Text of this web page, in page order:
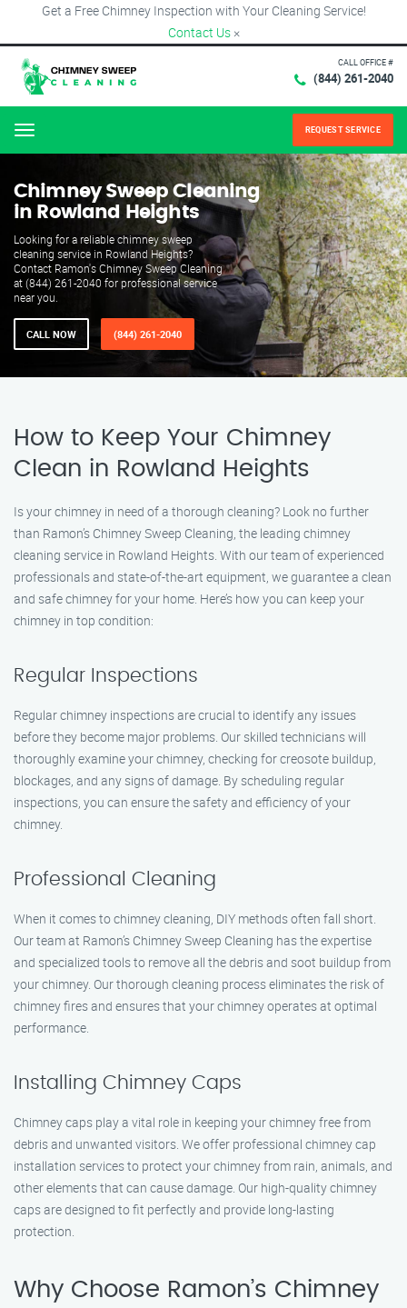
Get a Free Chimney Inspection with Your Cleaning Service!
Contact Us ×
CALL OFFICE #
(844) 261-2040
Menu REQUEST SERVICE
Chimney Sweep Cleaning
in Rowland Heights
Looking for a reliable chimney sweep
cleaning service in Rowland Heights?
Contact Ramon's Chimney Sweep Cleaning
at (844) 261-2040 for professional service
near you.
CALL NOW (844) 261-2040
How to Keep Your Chimney
Clean in Rowland Heights
Is your chimney in need of a thorough cleaning? Look no further
than Ramon’s Chimney Sweep Cleaning, the leading chimney
cleaning service in Rowland Heights. With our team of experienced
professionals and state-of-the-art equipment, we guarantee a clean
and safe chimney for your home. Here’s how you can keep your
chimney in top condition:
Regular Inspections
Regular chimney inspections are crucial to identify any issues
before they become major problems. Our skilled technicians will
thoroughly examine your chimney, checking for creosote buildup,
blockages, and any signs of damage. By scheduling regular
inspections, you can ensure the safety and efficiency of your
chimney.
Professional Cleaning
When it comes to chimney cleaning, DIY methods often fall short.
Our team at Ramon’s Chimney Sweep Cleaning has the expertise
and specialized tools to remove all the debris and soot buildup from
your chimney. Our thorough cleaning process eliminates the risk of
chimney fires and ensures that your chimney operates at optimal
performance.
Installing Chimney Caps
Chimney caps play a vital role in keeping your chimney free from
debris and unwanted visitors. We offer professional chimney cap
installation services to protect your chimney from rain, animals, and
other elements that can cause damage. Our high-quality chimney
caps are designed to fit perfectly and provide long-lasting
protection.
Why Choose Ramon’s Chimney